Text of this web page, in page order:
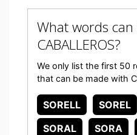
What words
CABALLEROS?
We only list the first 50
that can be made with
SORELL SOREL
SORAL
SORA